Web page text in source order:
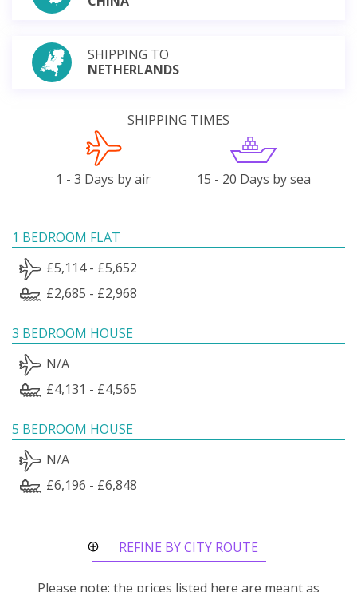
SHIPPING TO
NETHERLANDS
SHIPPING TIMES
1 - 3 Days by air 15 - 20 Days by sea
1 BEDROOM FLAT
£5,114 - £5,652
£2,685 - £2,968
3 BEDROOM HOUSE
N/A
£4,131 - £4,565
5 BEDROOM HOUSE
N/A
£6,196 - £6,848
REFINE BY CITY ROUTE
Please note: the prices listed here are meant as